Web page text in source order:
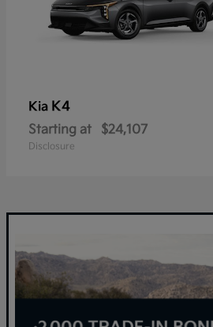
Kia K4
Starting at $24,107
Disclosure